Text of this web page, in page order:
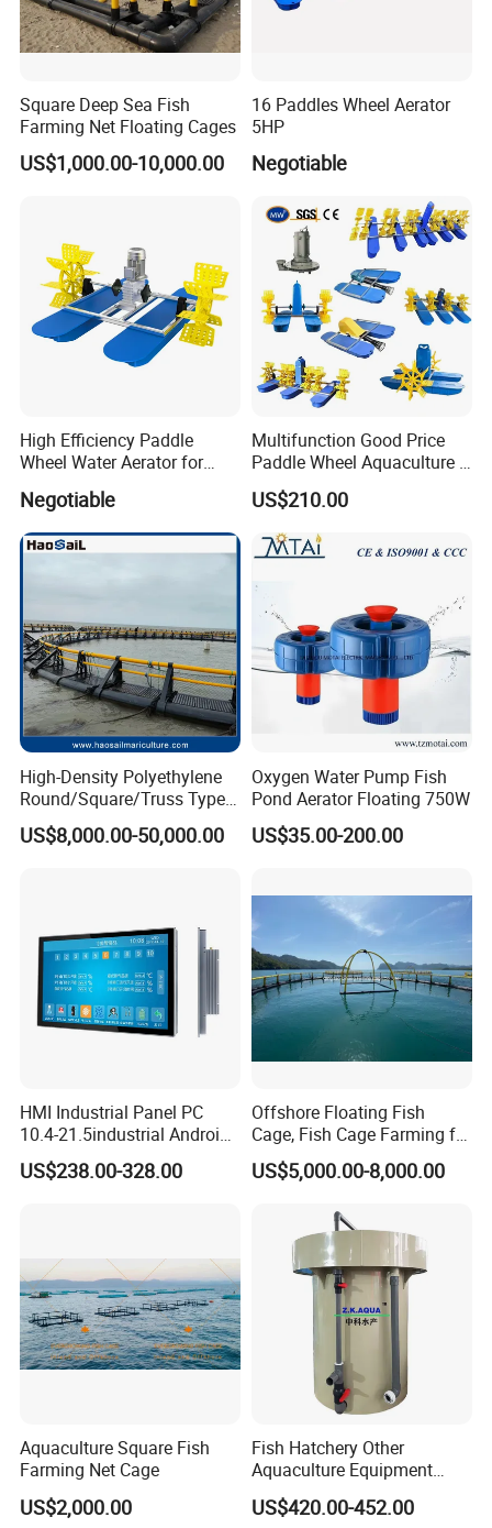
Square Deep Sea Fish
Farming Net Floating Cages
US$1,000.00-10,000.00
16 Paddles Wheel Aerator
5HP
Negotiable
High Efficiency Paddle
Wheel Water Aerator for
Negotiable
Multifunction Good Price
Paddle Wheel Aquaculture 2
4 6 8 Impeller Machine Fish
Farm Pond Agitator Aerator
for Fish Shrimp Farming
Pond
US$210.00
High-Density Polyethylene
Round/Square/Truss Type
Offshore/Deep Sea Fish
Farming Cages for
US$8,000.00-50,000.00
Oxygen Water Pump Fish
Pond Aerator Floating 750W
US$35.00-200.00
HMI Industrial Panel PC
10.4-21.5industrial Android
Industrial Panel Tablet PC
US$238.00-328.00
Offshore Floating Fish
Cage, Fish Cage Farming for
Tuna
US$5,000.00-8,000.00
Aquaculture Square Fish
Farming Net Cage
US$2,000.00
Fish Hatchery Other
Aquaculture Equipment
Carp Fish Eggs Incubator
for Sale
US$420.00-452.00